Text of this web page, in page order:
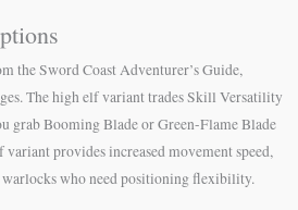
the Sword Coast Adventurer’s Guide,
The high elf variant trades Skill Versatility
grab Booming Blade or Green-Flame Blade
provides increased movement speed,
who need positioning flexibility.